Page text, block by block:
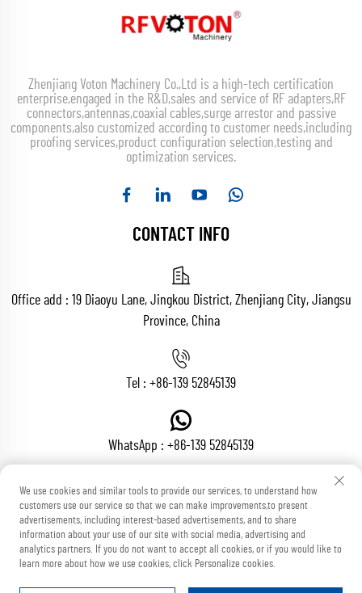
Zhenjiang Voton Machinery Co.,Ltd is a high-tech certification
enterprise,engaged in the R&D,sales and service of RF adapters,RF
connectors,antennas,coaxial cables,surge arrestor and passive
components,also customized according to customer needs,including
proofing services,product configuration selection,testing and
optimization services.
CONTACT INFO
Office add : 19 Diaoyu Lane, Jingkou District, Zhenjiang City, Jiangsu
Province, China
Tel : +86-139 52845139
WhatsApp : +86-139 52845139
Email :[email protected]
Copyright © Zhenjiang Voton Machinery Co., Ltd All Rights Reserved
We use cookies and similar tools to provide our services, to understand how
customers use our service so that we can make improvements,to present
advertisements, including interest-based advertisements, and to share
information about your use of our site with social media, advertising and
analytics partners. If you do not want to accept all cookies, or if you would like to
learn more about how we use cookies, click Personalize cookies.